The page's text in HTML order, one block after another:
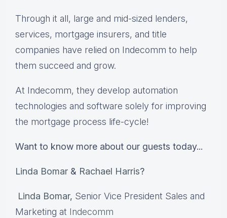
Through it all, large and mid-sized lenders,
services, mortgage insurers, and title
companies have relied on Indecomm to help
them succeed and grow.
At Indecomm, they develop automation
technologies and software solely for improving
the mortgage process life-cycle!
Want to know more about our guests today...
Linda Bomar & Rachael Harris?
Linda Bomar, Senior Vice President Sales and
Marketing at Indecomm